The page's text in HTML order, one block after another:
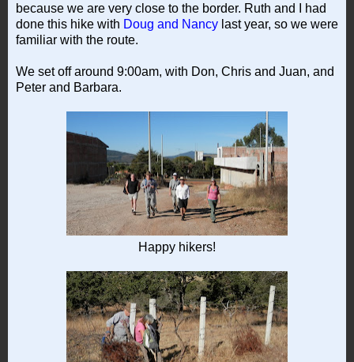
because we are very close to the border. Ruth and I had
done this hike with Doug and Nancy last year, so we were
familiar with the route.
We set off around 9:00am, with Don, Chris and Juan, and
Peter and Barbara.
Happy hikers!